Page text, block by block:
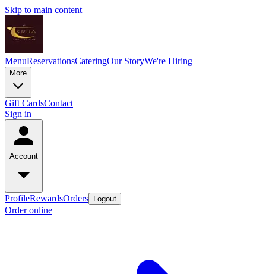
Skip to main content
MenuReservationsCateringOur StoryWe're Hiring
More
Gift CardsContact
Sign in
Account
ProfileRewardsOrders Logout
Order online